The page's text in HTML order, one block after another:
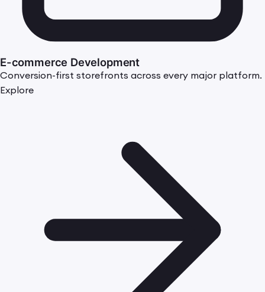
E-commerce Development
Conversion-first storefronts across every major platform.
Explore